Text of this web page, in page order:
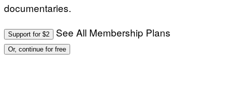
documentaries.
Support for $2 See All Membership Plans
Or, continue for free